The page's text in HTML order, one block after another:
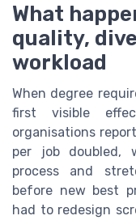
What
quality,
workload
When degree
first visible
organisations
per job doubled,
process and
before new best
had to redesign